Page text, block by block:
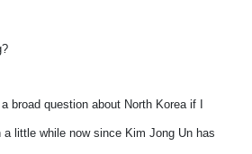
broad question about North Korea if I
little while now since Kim Jong Un has